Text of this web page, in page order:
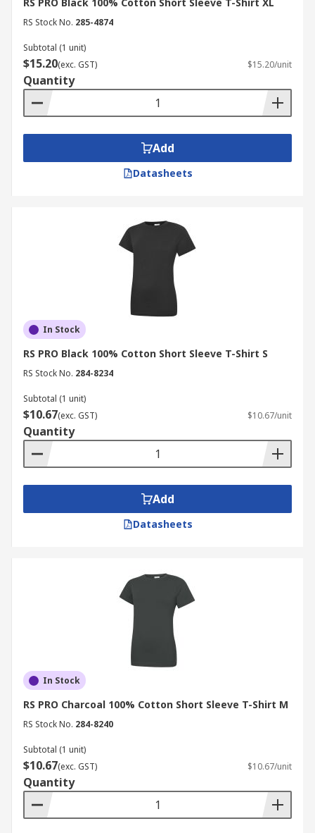
RS Stock No. 285-4874
Subtotal (1 unit)
$15.20(exc. GST) $15.20/unit
Quantity
Add
Datasheets
In Stock
RS PRO Black 100% Cotton Short Sleeve T-Shirt S
RS Stock No. 284-8234
Subtotal (1 unit)
$10.67(exc. GST) $10.67/unit
Quantity
Add
Datasheets
In Stock
RS PRO Charcoal 100% Cotton Short Sleeve T-Shirt M
RS Stock No. 284-8240
Subtotal (1 unit)
$10.67(exc. GST) $10.67/unit
Quantity